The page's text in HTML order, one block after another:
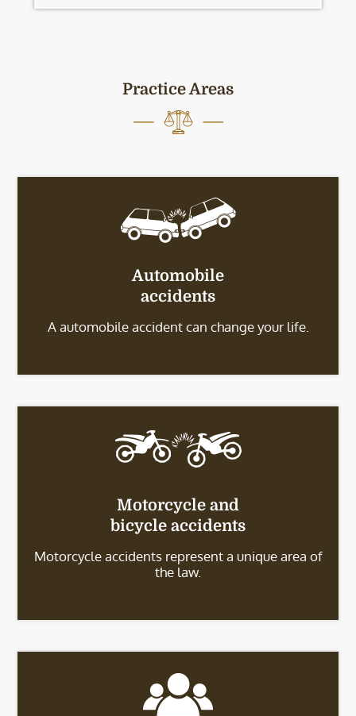
Practice Areas
Automobile
accidents
A automobile accident can change your life.
Motorcycle and
bicycle accidents
Motorcycle accidents represent a unique area of
the law.